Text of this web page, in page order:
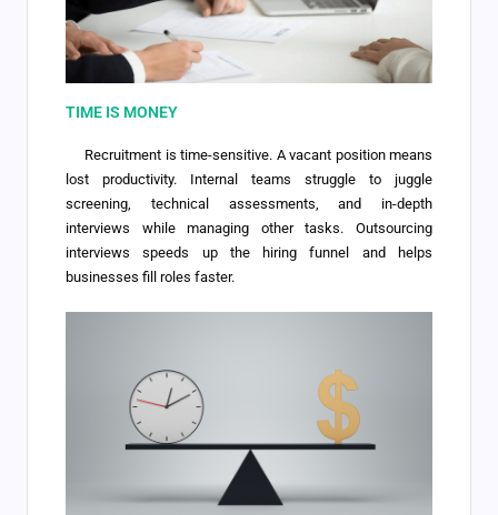
TIME IS MONEY
Recruitment is time-sensitive. A vacant position means
lost productivity. Internal teams struggle to juggle
screening, technical assessments, and in-depth
interviews while managing other tasks. Outsourcing
interviews speeds up the hiring funnel and helps
businesses fill roles faster.